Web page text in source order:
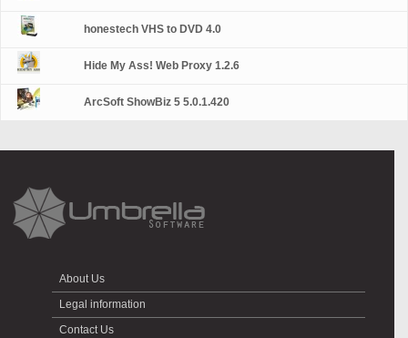
honestech VHS to DVD 4.0
Hide My Ass! Web Proxy 1.2.6
ArcSoft ShowBiz 5 5.0.1.420
About Us
Legal information
Contact Us